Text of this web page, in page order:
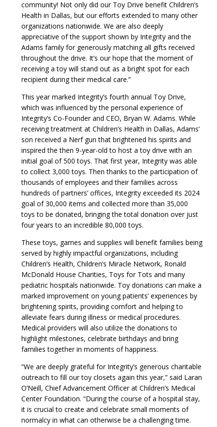
community! Not only did our Toy Drive benefit Children’s
Health in Dallas, but our efforts extended to many other
organizations nationwide. We are also deeply
appreciative of the support shown by Integrity and the
Adams family for generously matching all gifts received
throughout the drive. It’s our hope that the moment of
receiving a toy will stand out as a bright spot for each
recipient during their medical care.”
This year marked Integrity’s fourth annual Toy Drive,
which was influenced by the personal experience of
Integrity’s Co-Founder and CEO, Bryan W. Adams. While
receiving treatment at Children’s Health in Dallas, Adams’
son received a Nerf gun that brightened his spirits and
inspired the then 9-year-old to host a toy drive with an
initial goal of 500 toys. That first year, Integrity was able
to collect 3,000 toys. Then thanks to the participation of
thousands of employees and their families across
hundreds of partners’ offices, Integrity exceeded its 2024
goal of 30,000 items and collected more than 35,000
toys to be donated, bringing the total donation over just
four years to an incredible 80,000 toys.
These toys, games and supplies will benefit families being
served by highly impactful organizations, including
Children’s Health, Children’s Miracle Network, Ronald
McDonald House Charities, Toys for Tots and many
pediatric hospitals nationwide. Toy donations can make a
marked improvement on young patients’ experiences by
brightening spirits, providing comfort and helping to
alleviate fears during illness or medical procedures.
Medical providers will also utilize the donations to
highlight milestones, celebrate birthdays and bring
families together in moments of happiness.
“We are deeply grateful for Integrity’s generous charitable
outreach to fill our toy closets again this year,” said Laran
O’Neill, Chief Advancement Officer at Children’s Medical
Center Foundation. “During the course of a hospital stay,
it is crucial to create and celebrate small moments of
normalcy in what can otherwise be a challenging time.